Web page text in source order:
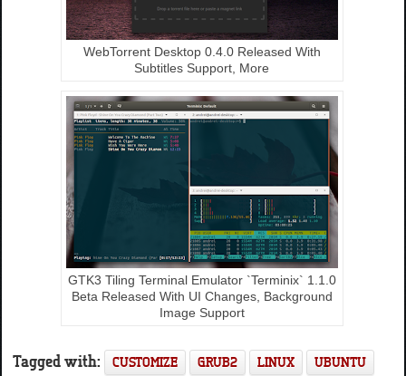
WebTorrent Desktop 0.4.0 Released With
Subtitles Support, More
GTK3 Tiling Terminal Emulator `Terminix` 1.1.0
Beta Released With UI Changes, Background
Image Support
Tagged with: CUSTOMIZE GRUB2 LINUX UBUNTU